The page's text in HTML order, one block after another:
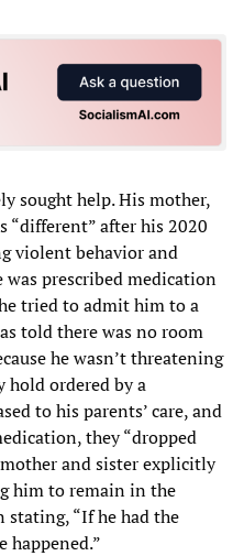
sought help. His mother,
“different” after his 2020
violent behavior and
prescribed medication
tried to admit him to a
told there was no room
he wasn’t threatening
hold ordered by a
to his parents’ care, and
they “dropped
and sister explicitly
him to remain in the
“If he had the
happened.”